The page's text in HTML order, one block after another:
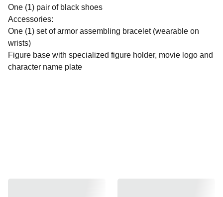
One (1) pair of black shoes
Accessories:
One (1) set of armor assembling bracelet (wearable on
wrists)
Figure base with specialized figure holder, movie logo and
character name plate